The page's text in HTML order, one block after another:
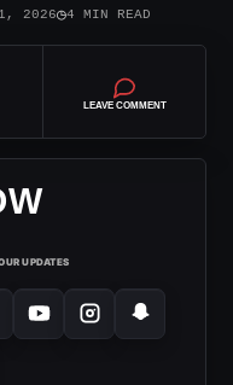
2026◷4 MIN READ
LEAVE COMMENT
UPDATES